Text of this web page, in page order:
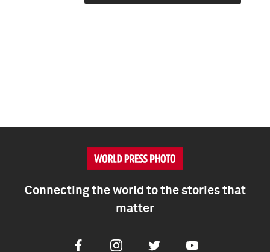
Connecting the world to the stories that
matter
FacebookInstagramTwitter Youtube